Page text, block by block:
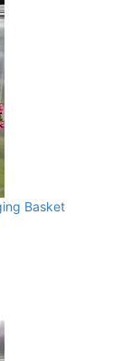
Basket